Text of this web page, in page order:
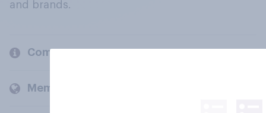
and brands.
Company
Members and clients